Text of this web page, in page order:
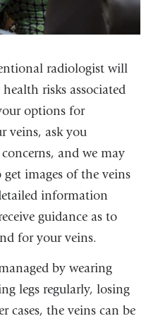
radiologist will
risks associated
options for
veins, ask you
and we may
images of the veins
information
guidance as to
for your veins.
by wearing
legs regularly, losing
cases, the veins can be